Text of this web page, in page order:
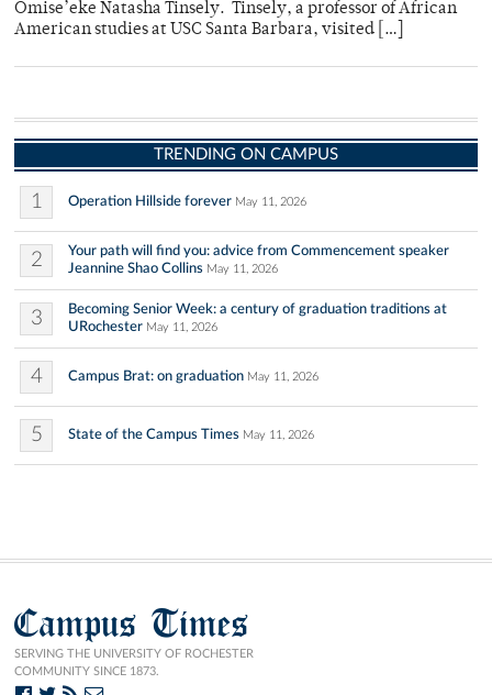
Omise’eke Natasha Tinsely. Tinsely, a professor of African
American studies at USC Santa Barbara, visited […]
TRENDING ON CAMPUS
1 Operation Hillside forever May 11, 2026
2
Your path will find you: advice from Commencement speaker
Jeannine Shao Collins May 11, 2026
3
Becoming Senior Week: a century of graduation traditions at
URochester May 11, 2026
4 Campus Brat: on graduation May 11, 2026
5 State of the Campus Times May 11, 2026
Campus Times
SERVING THE UNIVERSITY OF ROCHESTER
COMMUNITY SINCE 1873.